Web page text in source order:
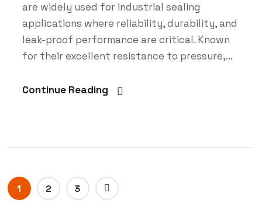
are widely used for industrial sealing
applications where reliability, durability, and
leak-proof performance are critical. Known
for their excellent resistance to pressure,...
Continue Reading
1 2 3